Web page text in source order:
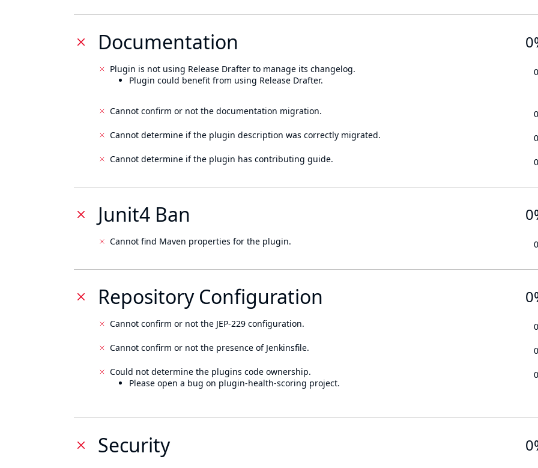
Documentation
Plugin is not using Release Drafter to manage its changelog.
Plugin could benefit from using Release Drafter.
Cannot confirm or not the documentation migration.
Cannot determine if the plugin description was correctly migrated.
Cannot determine if the plugin has contributing guide.
Junit4 Ban
Cannot find Maven properties for the plugin.
Repository Configuration
Cannot confirm or not the JEP-229 configuration.
Cannot confirm or not the presence of Jenkinsfile.
Could not determine the plugins code ownership.
Please open a bug on plugin-health-scoring project.
Security